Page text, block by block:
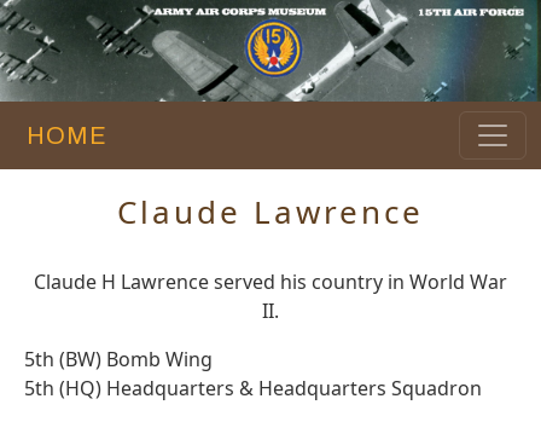
HOME
Claude Lawrence
Claude H Lawrence served his country in World War
II.
5th (BW) Bomb Wing
5th (HQ) Headquarters & Headquarters Squadron